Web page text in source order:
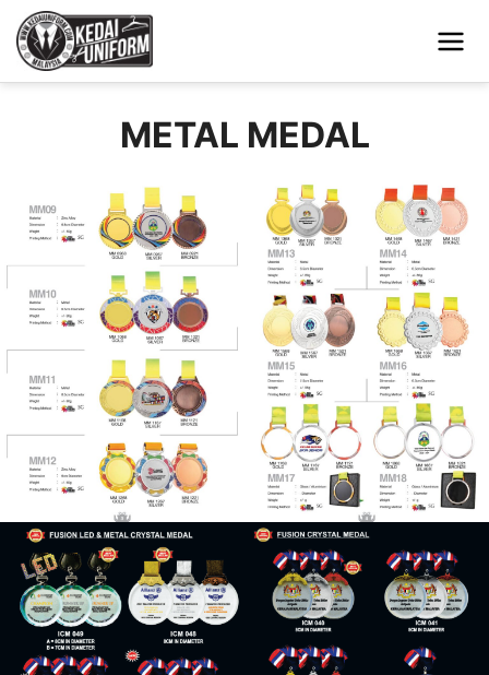
METAL MEDAL